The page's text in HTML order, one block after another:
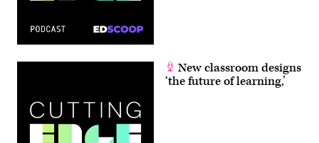
New classroom designs
‘the future of learning,’